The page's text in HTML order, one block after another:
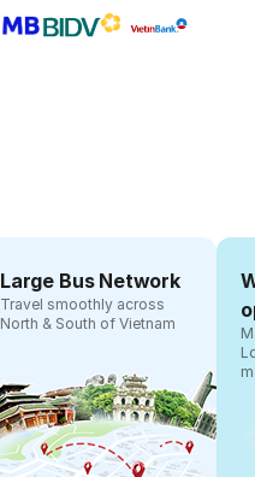
Large Bus Network
Travel smoothly across
North & South of Vietnam